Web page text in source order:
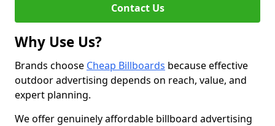
Contact Us
Why Use Us?
Brands choose Cheap Billboards because effective
outdoor advertising depends on reach, value, and
expert planning.
We offer genuinely affordable billboard advertising